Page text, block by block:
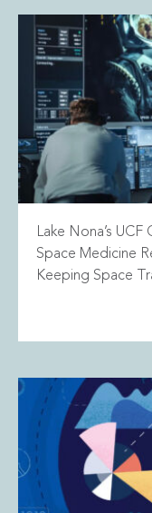
Lake Nona’s
Space Medicine
Keeping Space